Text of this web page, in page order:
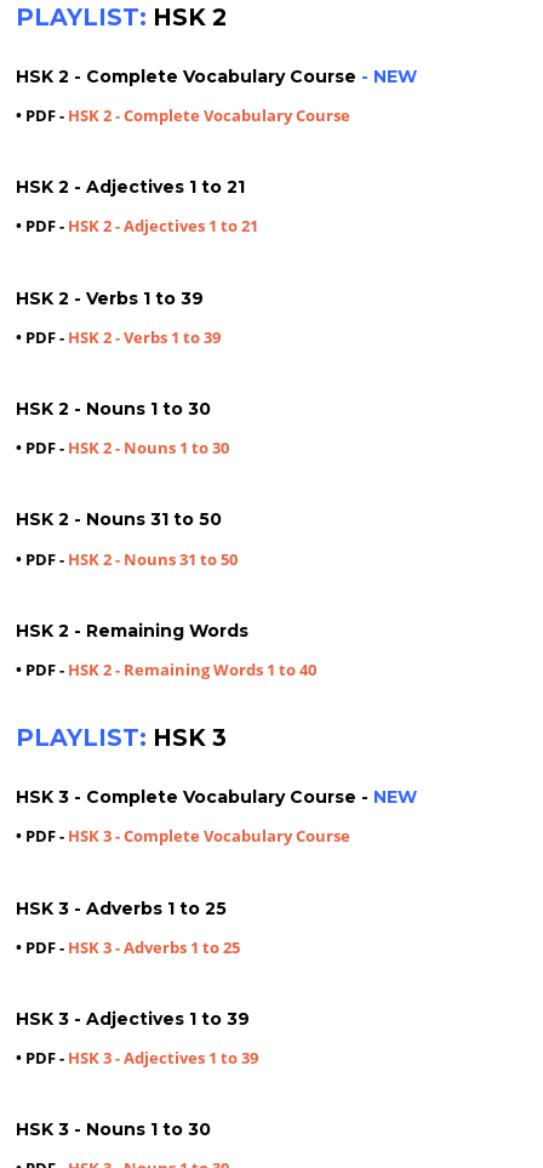
PLAYLIST: HSK 2
HSK 2 - Complete Vocabulary Course - NEW
• PDF - HSK 2 - Complete Vocabulary Course
HSK 2 - Adjectives 1 to 21
• PDF - HSK 2 - Adjectives 1 to 21
HSK 2 - Verbs 1 to 39
• PDF - HSK 2 - Verbs 1 to 39
HSK 2 - Nouns 1 to 30
• PDF - HSK 2 - Nouns 1 to 30
HSK 2 - Nouns 31 to 50
• PDF - HSK 2 - Nouns 31 to 50
HSK 2 - Remaining Words
• PDF - HSK 2 - Remaining Words 1 to 40
PLAYLIST: HSK 3
HSK 3 - Complete Vocabulary Course - NEW
• PDF - HSK 3 - Complete Vocabulary Course
HSK 3 - Adverbs 1 to 25
• PDF - HSK 3 - Adverbs 1 to 25
HSK 3 - Adjectives 1 to 39
• PDF - HSK 3 - Adjectives 1 to 39
HSK 3 - Nouns 1 to 30